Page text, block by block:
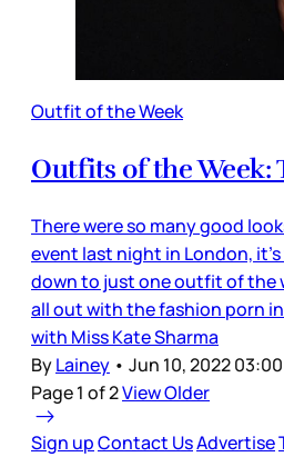
Outfit of the Week
Outfits of the Week:
There were so many good
event last night in London,
down to just one outfit of the
all out with the fashion porn
with Miss Kate Sharma
ByLainey • Jun 10, 2022
Page 1 of 2View Older
Sign upContact UsAdvertise